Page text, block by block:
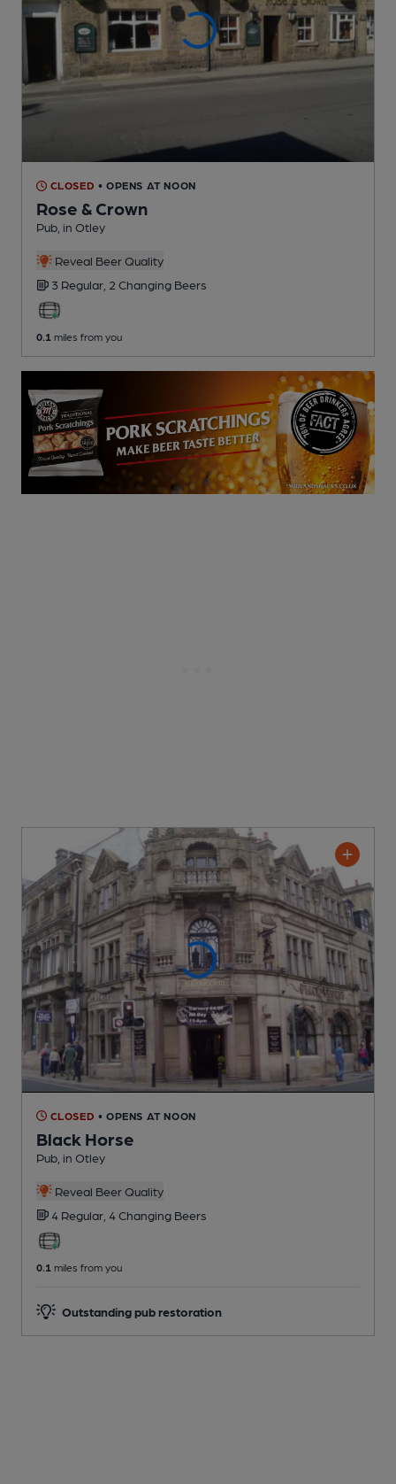
CLOSED • OPENS AT NOON
Rose & Crown
Pub , in Otley
Reveal Beer Quality
3 Regular, 2 Changing Beers
0.1 miles from you
CLOSED • OPENS AT NOON
Black Horse
Pub , in Otley
Reveal Beer Quality
4 Regular, 4 Changing Beers
0.1 miles from you
Outstanding pub restoration